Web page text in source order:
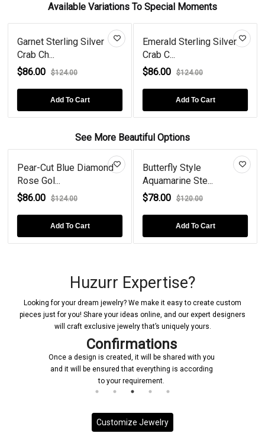
Available Variations To Special Moments
Garnet Sterling Silver
Crab Ch...
$86.00
$124.00
Add To Cart
Emerald Sterling Silver
Crab C...
$86.00
$124.00
Add To Cart
See More Beautiful Options
Pear-Cut Blue Diamond
Rose Gol...
$86.00
$124.00
Add To Cart
Butterfly Style
Aquamarine Ste...
$78.00
$120.00
Add To Cart
Huzurr Expertise?
Looking for your dream jewelry? We make it easy to create custom
pieces just for you! Share your ideas online, and our expert designers
will craft exclusive jewelry that’s uniquely yours.
Confirmations
Once a design is created, it will be shared with you
and it will be ensured that everything is according
to your requirement.
Customize Jewelry